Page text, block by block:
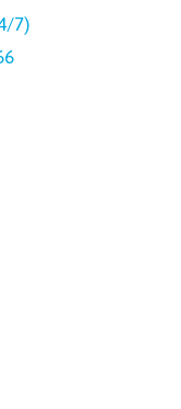
7)